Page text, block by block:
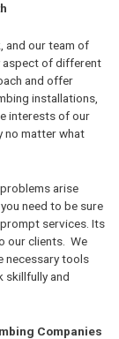
and our team of
aspect of different
and offer
installations,
interests of our
no matter what
arise
need to be sure
services. Its
our clients. We
necessary tools
skillfully and
Companies